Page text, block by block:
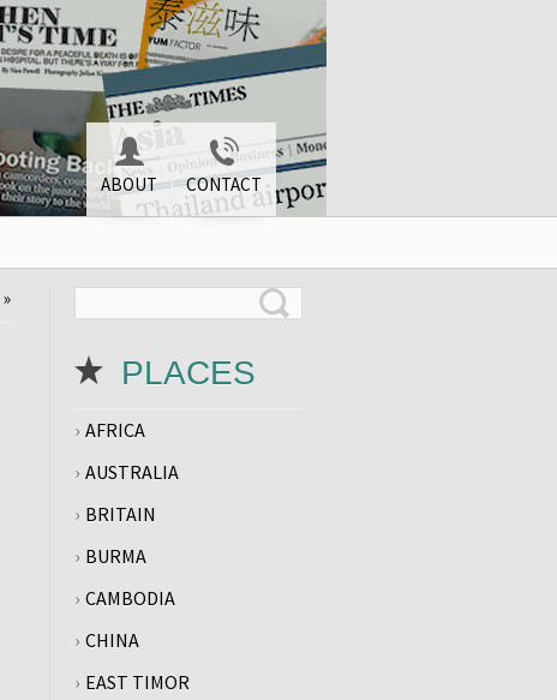
ABOUT CONTACT
»
PLACES
AFRICA
AUSTRALIA
BRITAIN
BURMA
CAMBODIA
CHINA
EAST TIMOR